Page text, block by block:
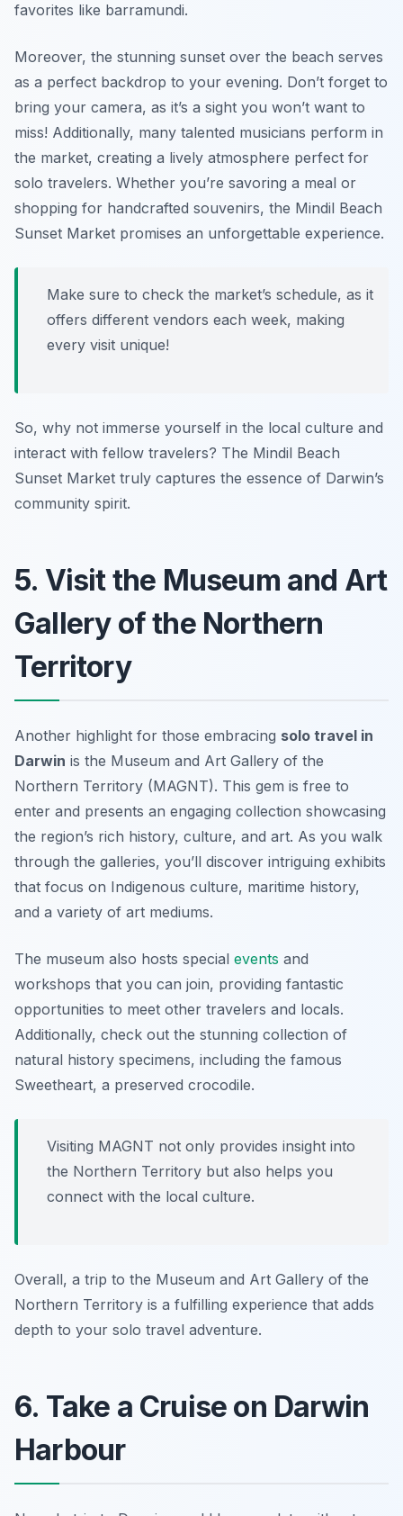
favorites like barramundi.
Moreover, the stunning sunset over the beach serves
as a perfect backdrop to your evening. Don’t forget to
bring your camera, as it’s a sight you won’t want to
miss! Additionally, many talented musicians perform in
the market, creating a lively atmosphere perfect for
solo travelers. Whether you’re savoring a meal or
shopping for handcrafted souvenirs, the Mindil Beach
Sunset Market promises an unforgettable experience.
Make sure to check the market’s schedule, as it
offers different vendors each week, making
every visit unique!
So, why not immerse yourself in the local culture and
interact with fellow travelers? The Mindil Beach
Sunset Market truly captures the essence of Darwin’s
community spirit.
5. Visit the Museum and Art
Gallery of the Northern
Territory
Another highlight for those embracing solo travel in
Darwin is the Museum and Art Gallery of the
Northern Territory (MAGNT). This gem is free to
enter and presents an engaging collection showcasing
the region’s rich history, culture, and art. As you walk
through the galleries, you’ll discover intriguing exhibits
that focus on Indigenous culture, maritime history,
and a variety of art mediums.
The museum also hosts special events and
workshops that you can join, providing fantastic
opportunities to meet other travelers and locals.
Additionally, check out the stunning collection of
natural history specimens, including the famous
Sweetheart, a preserved crocodile.
Visiting MAGNT not only provides insight into
the Northern Territory but also helps you
connect with the local culture.
Overall, a trip to the Museum and Art Gallery of the
Northern Territory is a fulfilling experience that adds
depth to your solo travel adventure.
6. Take a Cruise on Darwin
Harbour